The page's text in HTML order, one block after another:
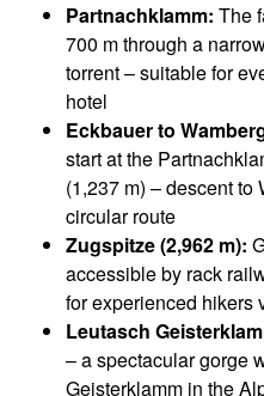
Partnachklamm: The
700 m through a
torrent – suitable for
hotel
Eckbauer to
start at the
(1,237 m) – descent to
circular route
Zugspitze (2,962 m):
accessible by rack
for experienced hikers
Leutasch
– a spectacular gorge
Geisterklamm in the